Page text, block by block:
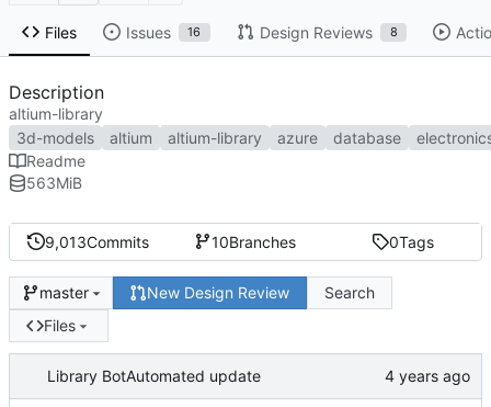
Files Issues 16 Design Reviews 8
9,013Commits 10Branches 0Tags
master New Design Review
Search
Files
Library BotAutomated update
Description
altium-library
3d-models
altium altium-library azure database
Readme
563MiB